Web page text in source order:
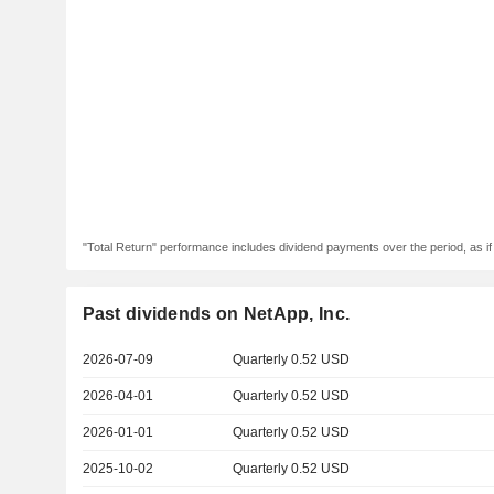
"Total Return" performance includes dividend payments over the period, as
Past dividends on NetApp, Inc.
2026-07-09 Quarterly 0.52 USD
2026-04-01 Quarterly 0.52 USD
2026-01-01 Quarterly 0.52 USD
2025-10-02 Quarterly 0.52 USD